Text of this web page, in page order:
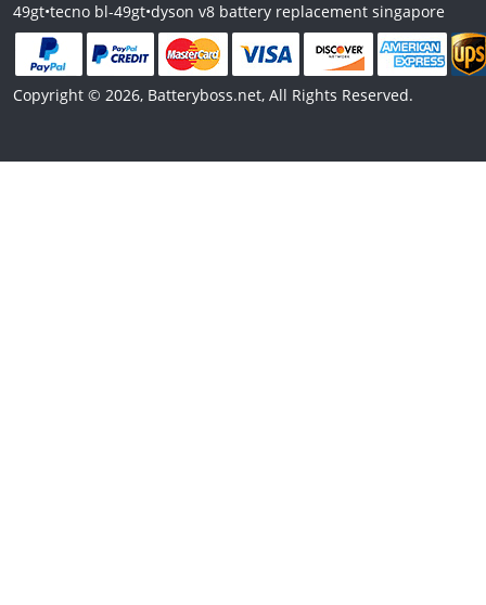
49gt•tecno bl-49gt•dyson v8 battery replacement singapore
Copyright © 2026, Batteryboss.net, All Rights Reserved.